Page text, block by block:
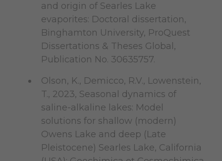
and origin of Searles Lake
evaporites: Doctoral dissertation,
Binghamton University, ProQuest
Dissertations & Theses Global,
Publication No. 30635757.
Olson, K., Demicco, R.V., Lowenstein,
T., 2023, Seasonal dynamics of
saline-alkaline lakes: Model
solutions for shallow (modern)
Owens Lake and deep (Late
Pleistocene) Searles Lake, California